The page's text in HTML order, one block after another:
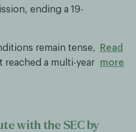
ending a 19-
remain tense,
reached a multi-year
Read
more
with the SEC by